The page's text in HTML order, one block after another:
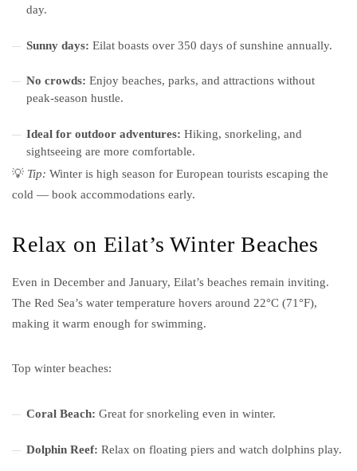
day.
Sunny days: Eilat boasts over 350 days of sunshine annually.
No crowds: Enjoy beaches, parks, and attractions without
peak-season hustle.
Ideal for outdoor adventures: Hiking, snorkeling, and
sightseeing are more comfortable.
💡 Tip: Winter is high season for European tourists escaping the
cold — book accommodations early.
Relax on Eilat’s Winter Beaches
Even in December and January, Eilat’s beaches remain inviting.
The Red Sea’s water temperature hovers around 22°C (71°F),
making it warm enough for swimming.
Top winter beaches:
Coral Beach: Great for snorkeling even in winter.
Dolphin Reef: Relax on floating piers and watch dolphins play.